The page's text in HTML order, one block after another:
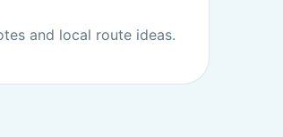
and local route ideas.